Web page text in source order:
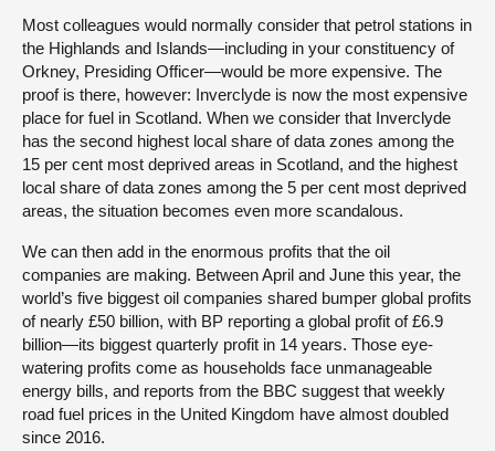
Most colleagues would normally consider that petrol stations in
the Highlands and Islands—including in your constituency of
Orkney, Presiding Officer—would be more expensive. The
proof is there, however: Inverclyde is now the most expensive
place for fuel in Scotland. When we consider that Inverclyde
has the second highest local share of data zones among the
15 per cent most deprived areas in Scotland, and the highest
local share of data zones among the 5 per cent most deprived
areas, the situation becomes even more scandalous.
We can then add in the enormous profits that the oil
companies are making. Between April and June this year, the
world’s five biggest oil companies shared bumper global profits
of nearly £50 billion, with BP reporting a global profit of £6.9
billion—its biggest quarterly profit in 14 years. Those eye-
watering profits come as households face unmanageable
energy bills, and reports from the BBC suggest that weekly
road fuel prices in the United Kingdom have almost doubled
since 2016.